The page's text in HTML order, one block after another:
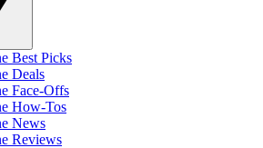
Best Picks
Deals
Face-Offs
How-Tos
News
Reviews